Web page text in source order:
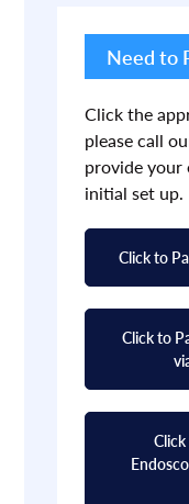
Primary
Sidebar
Need to
Click the
please call
provide
initial set up.
Click to
Click to